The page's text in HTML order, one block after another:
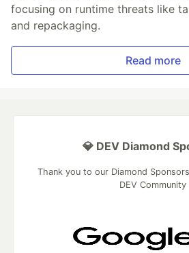
focusing on runtime threats like
and repackaging.
Read more
💎 DEV Diamond
Thank you to our Diamond
DEV Community